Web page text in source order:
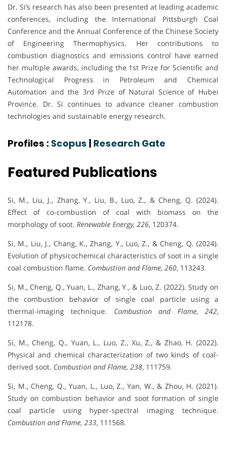
Dr. Si’s research has also been presented at leading academic
conferences, including the International Pittsburgh Coal
Conference and the Annual Conference of the Chinese Society
of Engineering Thermophysics. Her contributions to
combustion diagnostics and emissions control have earned
her multiple awards, including the 1st Prize for Scientific and
Technological Progress in Petroleum and Chemical
Automation and the 3rd Prize of Natural Science of Hubei
Province. Dr. Si continues to advance cleaner combustion
technologies and sustainable energy research.
Profiles : Scopus | Research Gate
Featured Publications
Si, M., Liu, J., Zhang, Y., Liu, B., Luo, Z., & Cheng, Q. (2024).
Effect of co-combustion of coal with biomass on the
morphology of soot. Renewable Energy, 226, 120374.
Si, M., Liu, J., Chang, K., Zhang, Y., Luo, Z., & Cheng, Q. (2024).
Evolution of physicochemical characteristics of soot in a single
coal combustion flame. Combustion and Flame, 260, 113243.
Si, M., Cheng, Q., Yuan, L., Zhang, Y., & Luo, Z. (2022). Study on
the combustion behavior of single coal particle using a
thermal-imaging technique. Combustion and Flame, 242,
112178.
Si, M., Cheng, Q., Yuan, L., Luo, Z., Xu, Z., & Zhao, H. (2022).
Physical and chemical characterization of two kinds of coal-
derived soot. Combustion and Flame, 238, 111759.
Si, M., Cheng, Q., Yuan, L., Luo, Z., Yan, W., & Zhou, H. (2021).
Study on combustion behavior and soot formation of single
coal particle using hyper-spectral imaging technique.
Combustion and Flame, 233, 111568.